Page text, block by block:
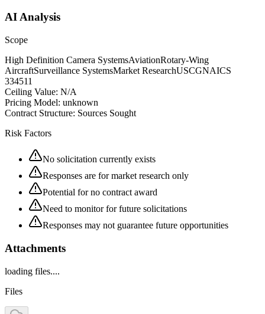
AI Analysis
Scope
High Definition Camera SystemsAviationRotary-Wing
AircraftSurveillance SystemsMarket ResearchUSCGNAICS
334511
Ceiling Value: N/A
Pricing Model: unknown
Contract Structure: Sources Sought
Risk Factors
No solicitation currently exists
Responses are for market research only
Potential for no contract award
Need to monitor for future solicitations
Responses may not guarantee future opportunities
Attachments
loading files....
Files